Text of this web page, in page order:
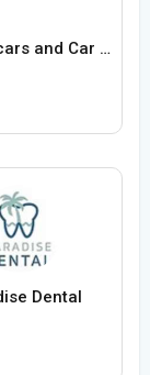
Cash for cars and Car removals Adelaide
Dental